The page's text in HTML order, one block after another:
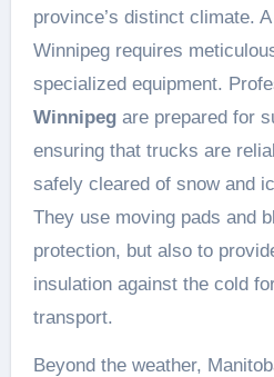
province’s distinct climate.
Winnipeg requires
specialized equipment.
Winnipegare prepared for
ensuring that trucks are
safely cleared of snow and
They use moving pads and
protection, but also to
insulation against the cold
transport.
Beyond the weather,